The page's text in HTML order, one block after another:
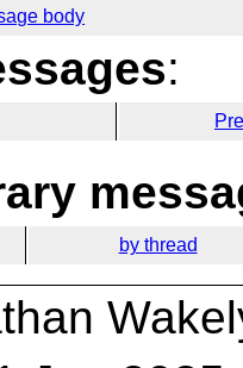
body
:
by thread